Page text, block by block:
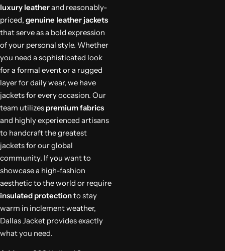
luxury leatherand reasonably-
priced, genuine leather jackets
that serve as a bold expression
of your personal style. Whether
you need a sophisticated look
for a formal event or a rugged
layer for daily wear, we have
jackets for every occasion. Our
team utilizes premium fabrics
and highly experienced artisans
to handcraft the greatest
jackets for our global
community. If you want to
showcase a high-fashion
aesthetic to the world or require
insulated protectionto stay
warm in inclement weather,
Dallas Jacket provides exactly
what you need.